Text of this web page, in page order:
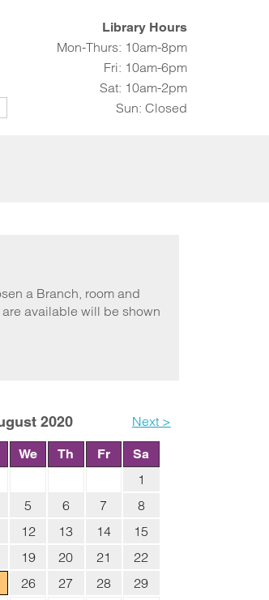
Library Hours
Mon-Thurs: 10am-8pm
Fri: 10am-6pm
Sat: 10am-2pm
Sun: Closed
a Branch, room and
available will be shown
2020 Next >
We Th Fr Sa
1
5 6 7
8
12 13 14
15
19 20 21
22
26 27 28
29